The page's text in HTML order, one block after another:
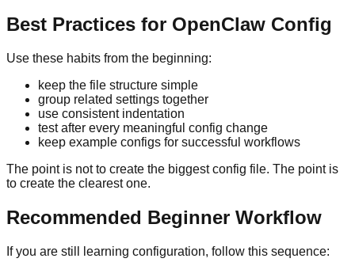
Best Practices for OpenClaw Config
Use these habits from the beginning:
keep the file structure simple
group related settings together
use consistent indentation
test after every meaningful config change
keep example configs for successful workflows
The point is not to create the biggest config file. The point is
to create the clearest one.
Recommended Beginner Workflow
If you are still learning configuration, follow this sequence: